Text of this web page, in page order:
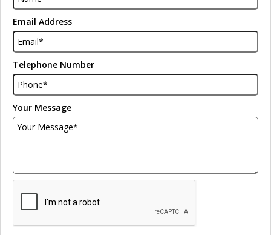
Email Address
Telephone Number
Your Message